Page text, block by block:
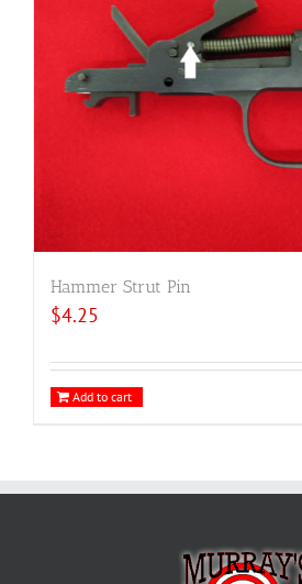
Hammer Strut Pin
$4.25
Add to cart